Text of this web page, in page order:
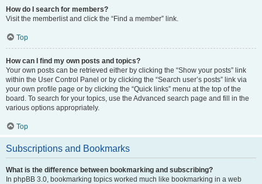
How do I search for members?
Visit the memberlist and click the “Find a member” link.
Top
How can I find my own posts and topics?
Your own posts can be retrieved either by clicking the “Show your posts” link
within the User Control Panel or by clicking the “Search user’s posts” link via
your own profile page or by clicking the “Quick links” menu at the top of the
board. To search for your topics, use the Advanced search page and fill in the
various options appropriately.
Top
Subscriptions and Bookmarks
What is the difference between bookmarking and subscribing?
In phpBB 3.0, bookmarking topics worked much like bookmarking in a web